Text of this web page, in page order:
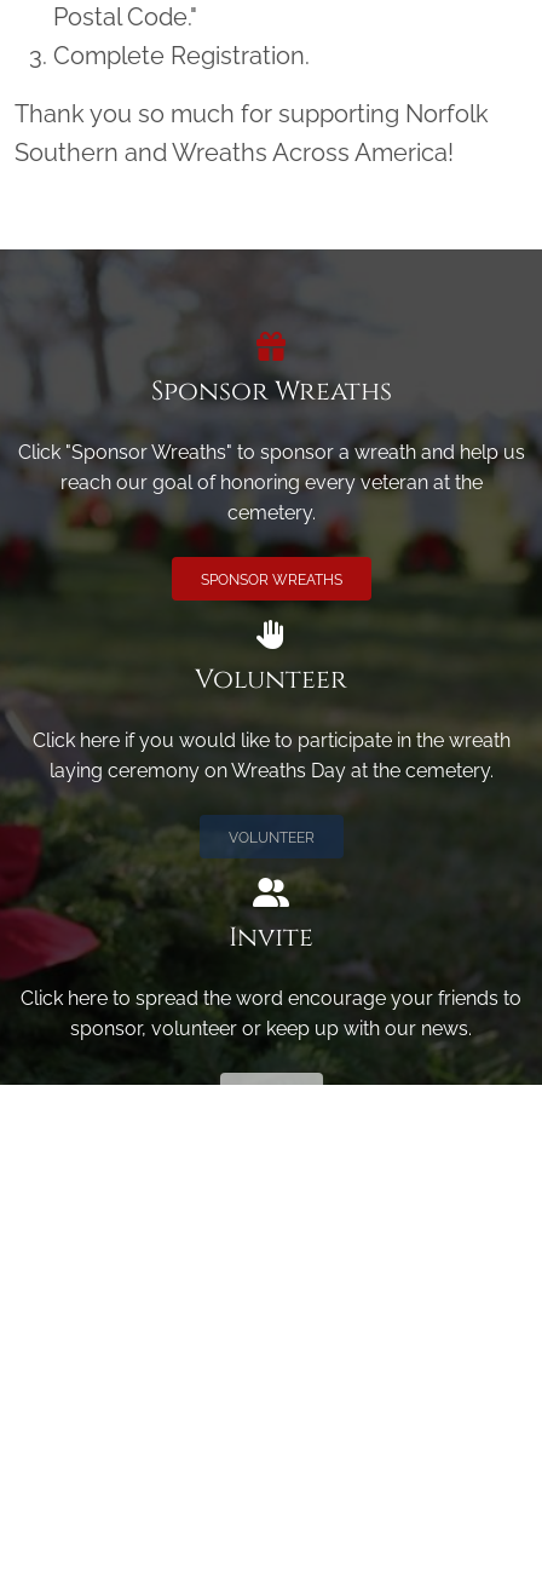
Postal Code."
Complete Registration.
Thank you so much for supporting Norfolk
Southern and Wreaths Across America!
Sponsor Wreaths
Click "Sponsor Wreaths" to sponsor a wreath and help us
reach our goal of honoring every veteran at the
cemetery.
SPONSOR WREATHS
Volunteer
Click here if you would like to participate in the wreath
laying ceremony on Wreaths Day at the cemetery.
VOLUNTEER
Invite
Click here to spread the word encourage your friends to
sponsor, volunteer or keep up with our news.